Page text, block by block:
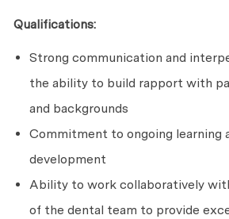
Qualifications:
Strong communication and
the ability to build rapport with
and backgrounds
Commitment to ongoing learning
development
Ability to work collaboratively
of the dental team to provide